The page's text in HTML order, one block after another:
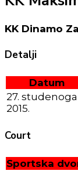
KK Dinamo
Detalji
Datum
27. studenoga
2015.
Court
Sportska